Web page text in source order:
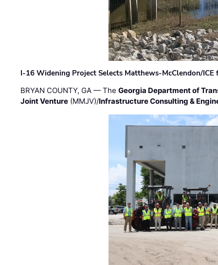
I-16 Widening Project Selects Matthews-McClendon/
BRYAN COUNTY, GA — TheGeorgia Department of
Joint Venture (MMJV)/Infrastructure Consulting &